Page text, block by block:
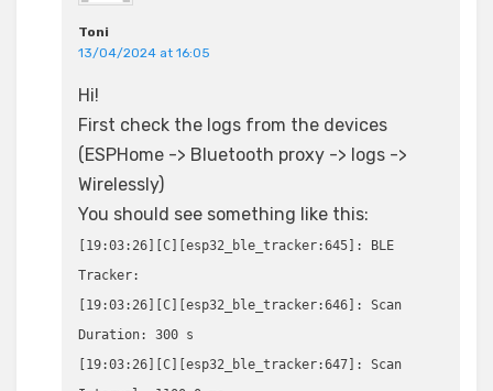
Toni
13/04/2024 at 16:05
Hi!
First check the logs from the devices
(ESPHome -> Bluetooth proxy -> logs ->
Wirelessly)
You should see something like this:
[19:03:26][C][esp32_ble_tracker:645]: BLE
Tracker:
[19:03:26][C][esp32_ble_tracker:646]: Scan
Duration: 300 s
[19:03:26][C][esp32_ble_tracker:647]: Scan